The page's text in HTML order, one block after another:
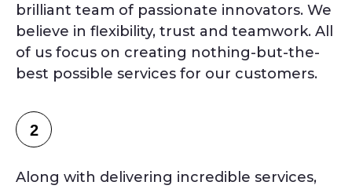
brilliant team of passionate innovators. We
believe in flexibility, trust and teamwork. All
of us focus on creating nothing-but-the-
best possible services for our customers.
2
Along with delivering incredible services,